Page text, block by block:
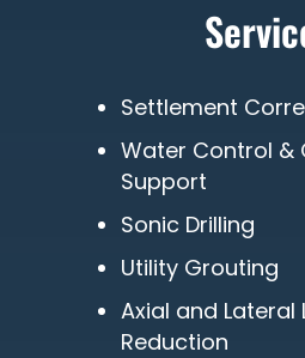
Settlement
Water Control &
Support
Sonic Drilling
Utility Grouting
Axial and Lateral
Reduction